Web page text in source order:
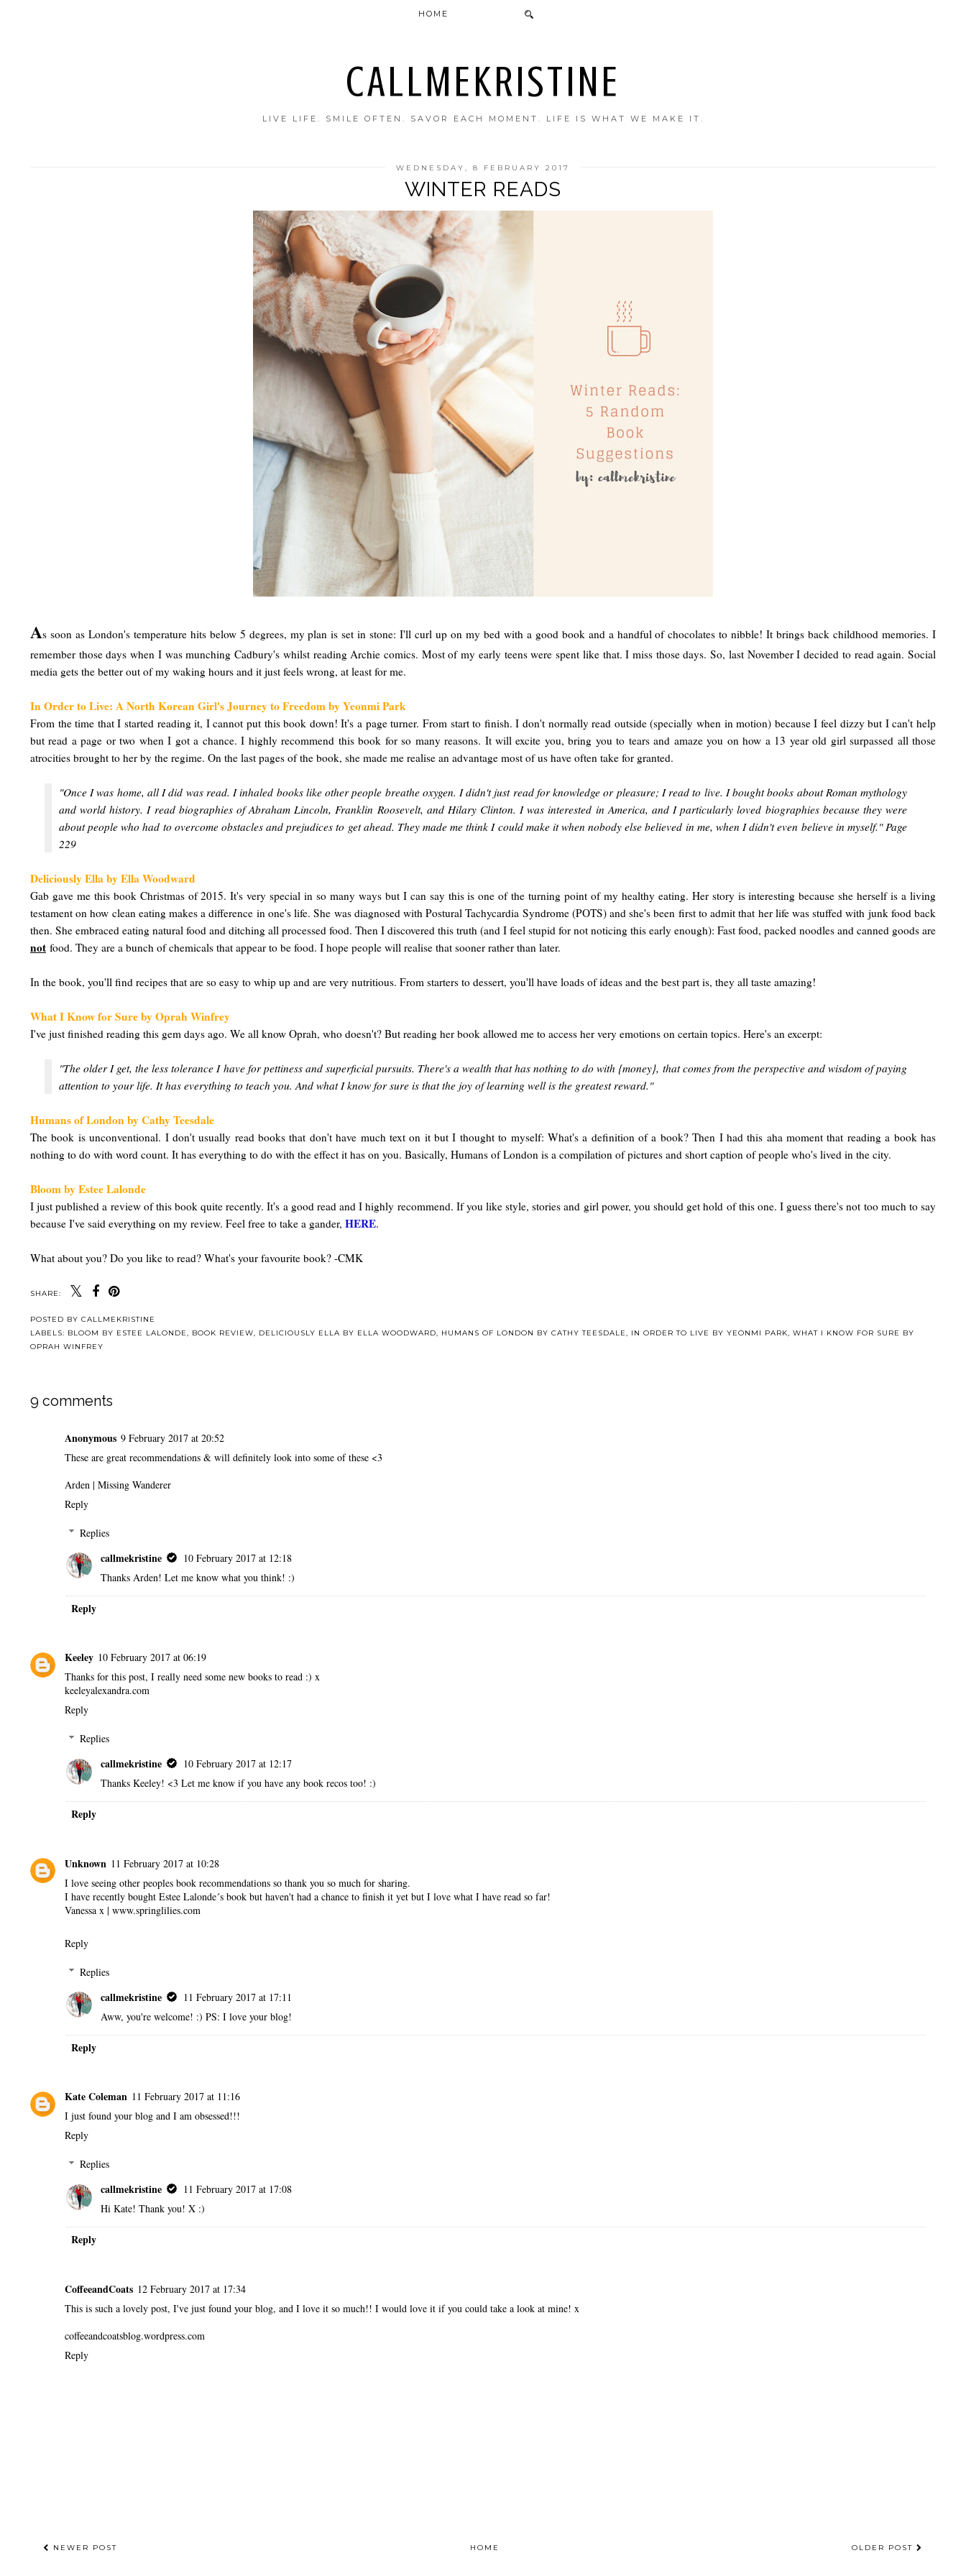
CALLMEKRISTINE
LIVE LIFE. SMILE OFTEN. SAVOR EACH MOMENT. LIFE IS WHAT WE MAKE IT.
HOME
WEDNESDAY, 8 FEBRUARY 2017
WINTER READS
As soon as London's temperature hits below 5 degrees, my plan is set in stone: I'll curl up on my bed with a good book and a handful of chocolates to nibble! It brings back childhood memories. I
remember those days when I was munching Cadbury's whilst reading Archie comics. Most of my early teens were spent like that. I miss those days. So, last November I decided to read again. Social
media gets the better out of my waking hours and it just feels wrong, at least for me.
In Order to Live: A North Korean Girl's Journey to Freedom by Yeonmi Park
From the time that I started reading it, I cannot put this book down! It's a page turner. From start to finish. I don't normally read outside (specially when in motion) because I feel dizzy but I can't help
but read a page or two when I got a chance. I highly recommend this book for so many reasons. It will excite you, bring you to tears and amaze you on how a 13 year old girl surpassed all those
atrocities brought to her by the regime. On the last pages of the book, she made me realise an advantage most of us have often take for granted.
"Once I was home, all I did was read. I inhaled books like other people breathe oxygen. I didn't just read for knowledge or pleasure; I read to live. I bought books about Roman mythology
and world history. I read biographies of Abraham Lincoln, Franklin Roosevelt, and Hilary Clinton. I was interested in America, and I particularly loved biographies because they were
about people who had to overcome obstacles and prejudices to get ahead. They made me think I could make it when nobody else believed in me, when I didn't even believe in myself." Page
229
Deliciously Ella by Ella Woodward
Gab gave me this book Christmas of 2015. It's very special in so many ways but I can say this is one of the turning point of my healthy eating. Her story is interesting because she herself is a living
testament on how clean eating makes a difference in one's life. She was diagnosed with Postural Tachycardia Syndrome (POTS) and she's been first to admit that her life was stuffed with junk food back
then. She embraced eating natural food and ditching all processed food. Then I discovered this truth (and I feel stupid for not noticing this early enough): Fast food, packed noodles and canned goods are
not food. They are a bunch of chemicals that appear to be food. I hope people will realise that sooner rather than later.
In the book, you'll find recipes that are so easy to whip up and are very nutritious. From starters to dessert, you'll have loads of ideas and the best part is, they all taste amazing!
What I Know for Sure by Oprah Winfrey
I've just finished reading this gem days ago. We all know Oprah, who doesn't? But reading her book allowed me to access her very emotions on certain topics. Here's an excerpt:
"The older I get, the less tolerance I have for pettiness and superficial pursuits. There's a wealth that has nothing to do with {money}, that comes from the perspective and wisdom of paying
attention to your life. It has everything to teach you. And what I know for sure is that the joy of learning well is the greatest reward."
Humans of London by Cathy Teesdale
The book is unconventional. I don't usually read books that don't have much text on it but I thought to myself: What's a definition of a book? Then I had this aha moment that reading a book has
nothing to do with word count. It has everything to do with the effect it has on you. Basically, Humans of London is a compilation of pictures and short caption of people who's lived in the city.
Bloom by Estee Lalonde
I just published a review of this book quite recently. It's a good read and I highly recommend. If you like style, stories and girl power, you should get hold of this one. I guess there's not too much to say
because I've said everything on my review. Feel free to take a gander, HERE.
What about you? Do you like to read? What's your favourite book? -CMK
SHARE:
POSTED BY CALLMEKRISTINE
LABELS: BLOOM BY ESTEE LALONDE BOOK REVIEW DELICIOUSLY ELLA BY ELLA WOODWARD HUMANS OF LONDON BY CATHY TEESDALE IN ORDER TO LIVE BY YEONMI PARK
WHAT I KNOW FOR SURE BY
OPRAH WINFREY
9 comments
Anonymous 9 February 2017 at 20:52
These are great recommendations & will definitely look into some of these <3
Arden | Missing Wanderer
Reply
Replies
callmekristine
10 February 2017 at 12:18
Thanks Arden! Let me know what you think! :)
Reply
Keeley 10 February 2017 at 06:19
Thanks for this post, I really need some new books to read :) x
keeleyalexandra.com
Reply
Replies
callmekristine
10 February 2017 at 12:17
Thanks Keeley! <3 Let me know if you have any book recos too! :)
Reply
Unknown 11 February 2017 at 10:28
I love seeing other peoples book recommendations so thank you so much for sharing.
I have recently bought Estee Lalonde´s book but haven't had a chance to finish it yet but I love what I have read so far!
Vanessa x | www.springlilies.com
Reply
Replies
callmekristine
11 February 2017 at 17:11
Aww, you're welcome! :) PS: I love your blog!
Reply
Kate Coleman 11 February 2017 at 11:16
I just found your blog and I am obsessed!!!
Reply
Replies
callmekristine
11 February 2017 at 17:08
Hi Kate! Thank you! X :)
Reply
CoffeeandCoats 12 February 2017 at 17:34
This is such a lovely post, I've just found your blog, and I love it so much!! I would love it if you could take a look at mine! x
coffeeandcoatsblog.wordpress.com
Reply
NEWER POST OLDER POST
HOME